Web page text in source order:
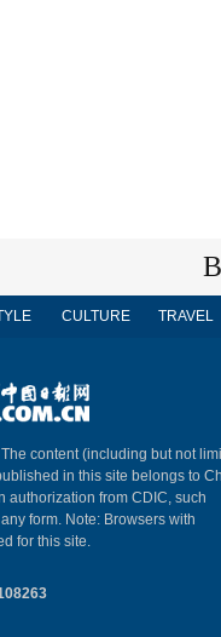
CULTURE TRAVEL
content (including but not
in this site belongs to
authorization from CDIC, such
form. Note: Browsers with
for this site.